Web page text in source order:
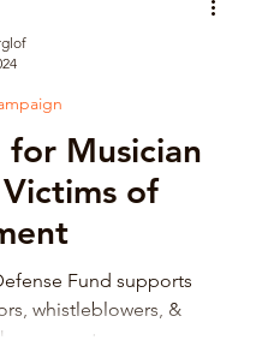
Institutional Controversy
Retaliation
for Musician
of
Fund supports
whistleblowers, &